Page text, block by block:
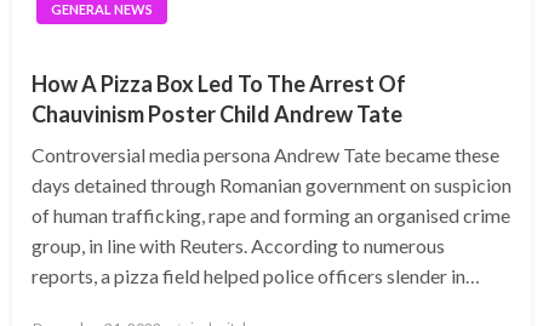
GENERAL NEWS
How A Pizza Box Led To The Arrest Of
Chauvinism Poster Child Andrew Tate
Controversial media persona Andrew Tate became these
days detained through Romanian government on suspicion
of human trafficking, rape and forming an organised crime
group, in line with Reuters. According to numerous
reports, a pizza field helped police officers slender in…